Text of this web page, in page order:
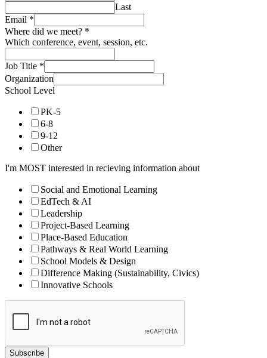
Last
Email *
Where did we meet? *
Which conference, event, session, etc.
Job Title *
Organization
School Level
PK-5
6-8
9-12
Other
I'm MOST interested in recieving information about
Social and Emotional Learning
EdTech & AI
Leadership
Project-Based Learning
Place-Based Education
Pathways & Real World Learning
School Models & Design
Difference Making (Sustainability, Civics)
Innovative Schools
Subscribe